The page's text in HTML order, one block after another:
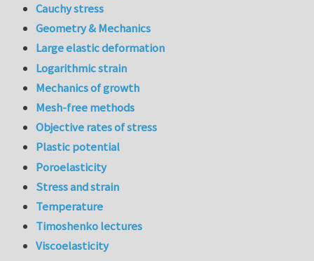
Cauchy stress
Geometry & Mechanics
Large elastic deformation
Logarithmic strain
Mechanics of growth
Mesh-free methods
Objective rates of stress
Plastic potential
Poroelasticity
Stress and strain
Temperature
Timoshenko lectures
Viscoelasticity